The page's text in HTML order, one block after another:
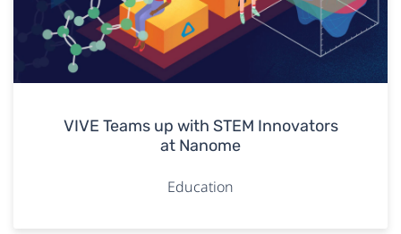
VIVE Teams up with STEM Innovators
at Nanome
Education